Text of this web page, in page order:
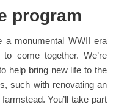
program
a monumental WWII era
come together. We’re
help bring new life to the
such with renovating an
You’ll take part